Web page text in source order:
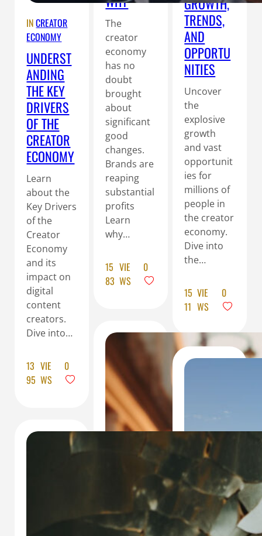
TRENDS,
AND
OPPORTU
NITIES
Uncover
the
explosive
growth
and vast
opportunit
ies for
millions of
people in
the creator
economy.
Dive into
the…
15
11
VIE
WS
0
The
creator
economy
has no
doubt
brought
about
significant
good
changes.
Brands are
reaping
substantial
profits
Learn
why…
15
83
VIE
WS
0
INCREATOR
ECONOMY
UNDERST
ANDING
THE KEY
DRIVERS
OF THE
CREATOR
ECONOMY
Learn
about the
Key Drivers
of the
Creator
Economy
and its
impact on
digital
content
creators.
Dive into…
13
95
VIE
WS
0